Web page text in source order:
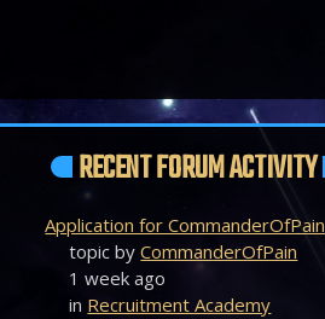
RECENT FORUM ACTIVITY
Application for CommanderOfPain
topic byCommanderOfPain
1 week ago
in Recruitment Academy